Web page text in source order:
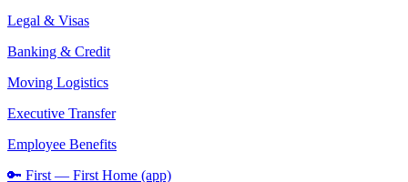
Legal & Visas
Banking & Credit
Moving Logistics
Executive Transfer
Employee Benefits
🔑 First — First Home (app)